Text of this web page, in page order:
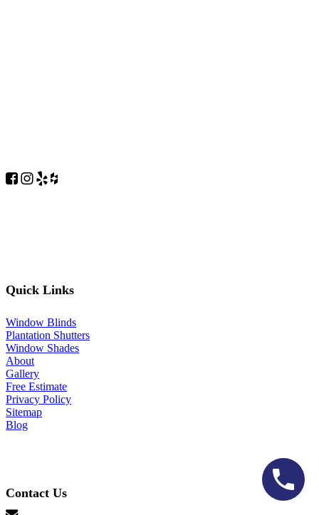
Quick Links
Window Blinds
Plantation Shutters
Window Shades
About
Gallery
Free Estimate
Privacy Policy
Sitemap
Blog
Contact Us